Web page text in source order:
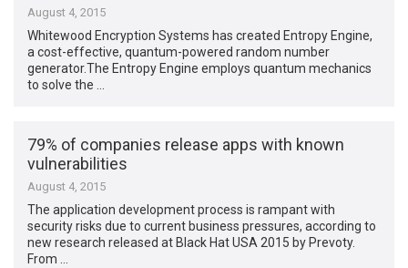
August 4, 2015
Whitewood Encryption Systems has created Entropy Engine,
a cost-effective, quantum-powered random number
generator.The Entropy Engine employs quantum mechanics
to solve the …
79% of companies release apps with known
vulnerabilities
August 4, 2015
The application development process is rampant with
security risks due to current business pressures, according to
new research released at Black Hat USA 2015 by Prevoty.
From …